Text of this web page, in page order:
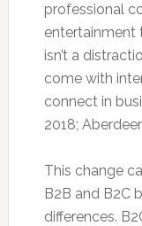
professional
entertainment
isn’t a
come with
connect in
2018;
This change
B2B and B2C
differences.